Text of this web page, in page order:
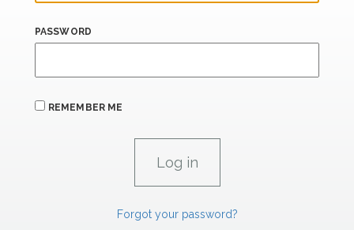
PASSWORD
REMEMBER ME
Forgot your password?